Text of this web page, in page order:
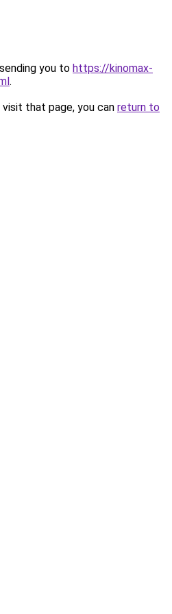
you to https://kinomax-
.
that page, you can return to